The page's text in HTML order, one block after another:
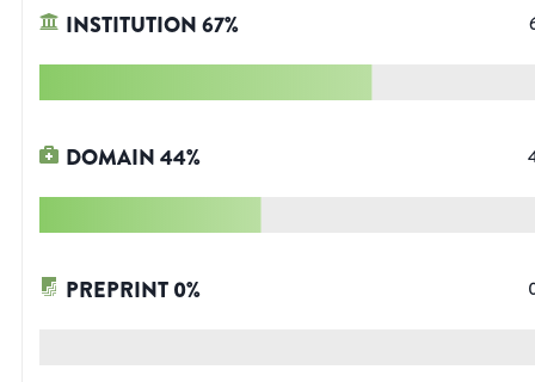
INSTITUTION67%
DOMAIN44%
PREPRINT0%